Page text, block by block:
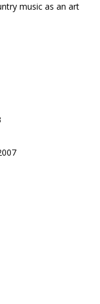
music as an art